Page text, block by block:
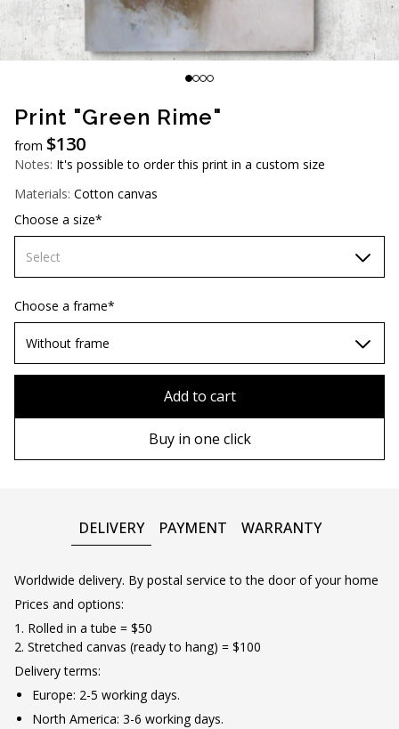
(A$) JPY (¥) TWD (NT$)
Print "Green Rime"
from $130
Notes: It's possible to order this print in a custom size
Materials: Cotton canvas
Choose a size*
Select
60х90 cm
70х100cm
Choose a frame*
Without frame
Add to cart
Buy in one click
DELIVERY PAYMENT WARRANTY
Worldwide delivery. By postal service to the door of your home
Prices and options:
1. Rolled in a tube = $50
2. Stretched canvas (ready to hang) = $100
Delivery terms:
Europe: 2-5 working days.
North America: 3-6 working days.